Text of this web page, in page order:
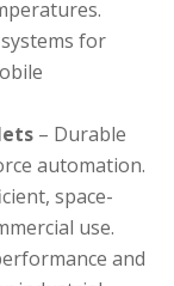
for
– Durable
automation.
space-
use.
and